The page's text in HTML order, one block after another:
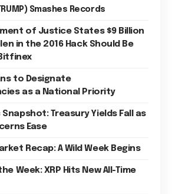
Smashes Records
of Justice States $9 Billion
in the 2016 Hack Should Be
to Designate
as a National Priority
Snapshot: Treasury Yields Fall as
Ease
Recap: A Wild Week Begins
Week: XRP Hits New All-Time